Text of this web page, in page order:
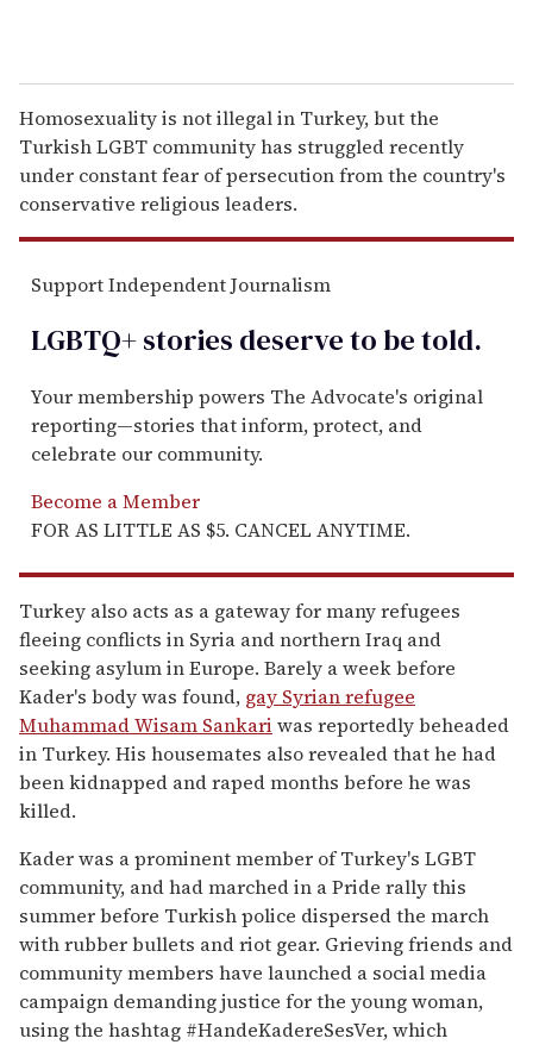
Homosexuality is not illegal in Turkey, but the
Turkish LGBT community has struggled recently
under constant fear of persecution from the country's
conservative religious leaders.
Support Independent Journalism
LGBTQ+ stories deserve to betold.
Your membership powers The Advocate's original
reporting—stories that inform, protect, and
celebrate our community.
Become a Member
FOR AS LITTLE AS $5. CANCEL ANYTIME.
Turkey also acts as a gateway for many refugees
fleeing conflicts in Syria and northern Iraq and
seeking asylum in Europe. Barely a week before
Kader's body was found, gay Syrian refugee
Muhammad Wisam Sankari was reportedly beheaded
in Turkey. His housemates also revealed that he had
been kidnapped and raped months before he was
killed.
Kader was a prominent member of Turkey's LGBT
community, and had marched in a Pride rally this
summer before Turkish police dispersed the march
with rubber bullets and riot gear. Grieving friends and
community members have launched a social media
campaign demanding justice for the young woman,
using the hashtag #HandeKadereSesVer, which